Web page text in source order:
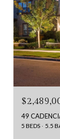
49
5 BEDS 5.5